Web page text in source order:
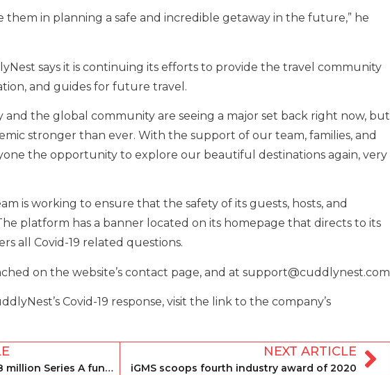
them in planning a safe and incredible getaway in the future,” he
says it is continuing its efforts to provide the travel community
and guides for future travel.
and the global community are seeing a major set back right now, but
stronger than ever. With the support of our team, families, and
the opportunity to explore our beautiful destinations again, very
is working to ensure that the safety of its guests, hosts, and
platform has a banner located on its homepage that directs to its
all Covid-19 related questions.
on the website’s contact page, and at support@cuddlynest.com
Covid-19 response, visit the link to the company’s
Frontdesk secures $6.8 million Series A funding round
NEXT ARTICLE
iGMS scoops fourth industry award of 2020